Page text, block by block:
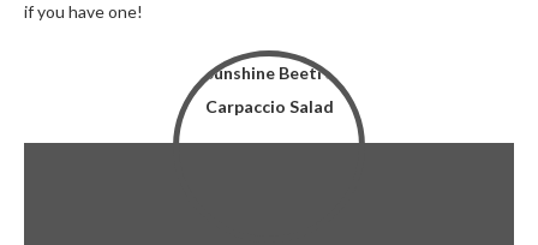
if you have one!